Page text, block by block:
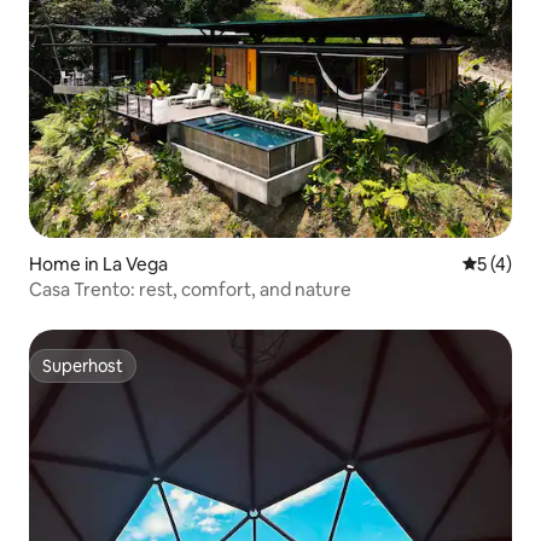
Home in La Vega 5 out of
5 (4)
Casa Trento: rest, comfort, and nature
Superhost
Superhost